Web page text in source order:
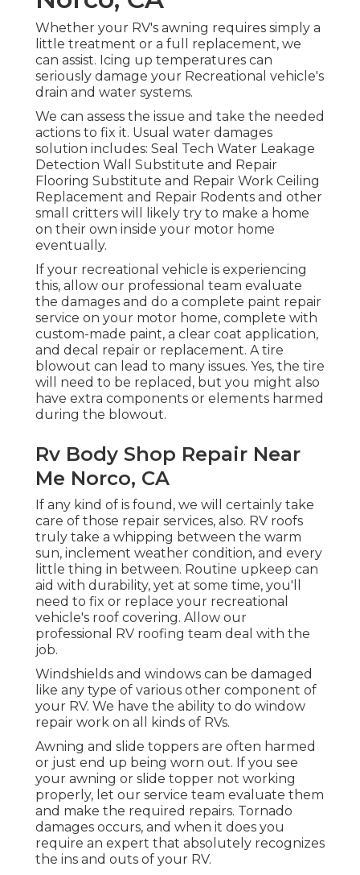
Whether your RV's awning requires simply a
little treatment or a full replacement, we
can assist. Icing up temperatures can
seriously damage your Recreational vehicle's
drain and water systems.
We can assess the issue and take the needed
actions to fix it. Usual water damages
solution includes: Seal Tech Water Leakage
Detection Wall Substitute and Repair
Flooring Substitute and Repair Work Ceiling
Replacement and Repair Rodents and other
small critters will likely try to make a home
on their own inside your motor home
eventually.
If your recreational vehicle is experiencing
this, allow our professional team evaluate
the damages and do a complete paint repair
service on your motor home, complete with
custom-made paint, a clear coat application,
and decal repair or replacement. A tire
blowout can lead to many issues. Yes, the tire
will need to be replaced, but you might also
have extra components or elements harmed
during the blowout.
Rv Body Shop Repair Near
Me Norco, CA
If any kind of is found, we will certainly take
care of those repair services, also. RV roofs
truly take a whipping between the warm
sun, inclement weather condition, and every
little thing in between. Routine upkeep can
aid with durability, yet at some time, you'll
need to fix or replace your recreational
vehicle's roof covering. Allow our
professional RV roofing team deal with the
job.
Windshields and windows can be damaged
like any type of various other component of
your RV. We have the ability to do window
repair work on all kinds of RVs.
Awning and slide toppers are often harmed
or just end up being worn out. If you see
your awning or slide topper not working
properly, let our service team evaluate them
and make the required repairs. Tornado
damages occurs, and when it does you
require an expert that absolutely recognizes
the ins and outs of your RV.